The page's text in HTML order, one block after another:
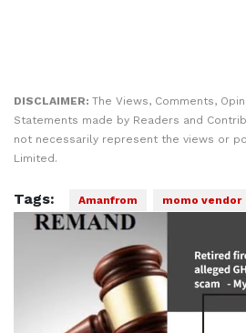
DISCLAIMER: The Views, Comments,
Statements made by Readers and
not necessarily represent the views or
Limited.
Tags: Amanfrom momo vendor